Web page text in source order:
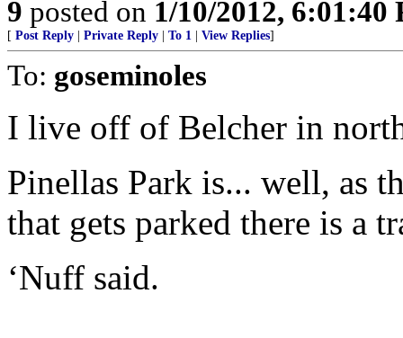
9 posted on 1/10/2012, 6:01:40
[ Post Reply Private Reply To 1 View Replies]
To: goseminoles
I live off of Belcher in
Pinellas Park is... well, as
that gets parked there is a
‘Nuff said.